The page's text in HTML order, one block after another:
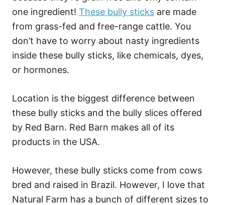
one ingredient! These bully sticks are made
from grass-fed and free-range cattle. You
don’t have to worry about nasty ingredients
inside these bully sticks, like chemicals, dyes,
or hormones.
Location is the biggest difference between
these bully sticks and the bully slices offered
by Red Barn. Red Barn makes all of its
products in the USA.
However, these bully sticks come from cows
bred and raised in Brazil. However, I love that
Natural Farm has a bunch of different sizes to